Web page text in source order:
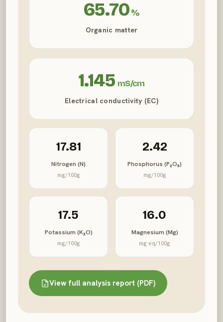
65.70%
Organic matter
1.145 mS/cm
Electrical conductivity (EC)
17.81
Nitrogen (N)
mg/100g
2.42
Phosphorus (P₂O₅)
mg/100g
17.5
Potassium (K₂O)
mg/100g
16.0
Magnesium (Mg)
mg·eq/100g
View full analysis report (PDF)